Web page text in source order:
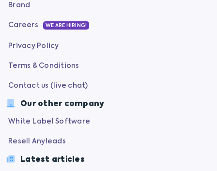
Brand
Careers WE ARE HIRING!
Privacy Policy
Terms & Conditions
Contact us (live chat)
Our other company
White Label Software
Resell Anyleads
Latest articles